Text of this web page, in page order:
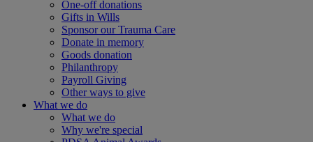
One-off donations
Gifts in Wills
Sponsor our Trauma Care
Donate in memory
Goods donation
Philanthropy
Payroll Giving
Other ways to give
What we do
What we do
Why we're special